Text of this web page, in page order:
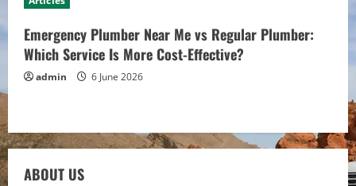
Emergency Plumber Near Me vs Regular Plumber:
Which Service Is More Cost-Effective?
admin 6 June 2026
ABOUT US